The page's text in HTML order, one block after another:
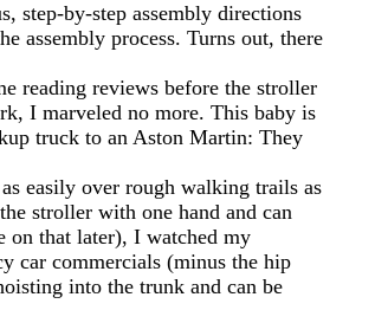
step-by-step assembly directions
assembly process. Turns out, there
reading reviews before the stroller
I marveled no more. This baby is
truck to an Aston Martin: They
easily over rough walking trails as
stroller with one hand and can
on that later), I watched my
car commercials (minus the hip
into the trunk and can be